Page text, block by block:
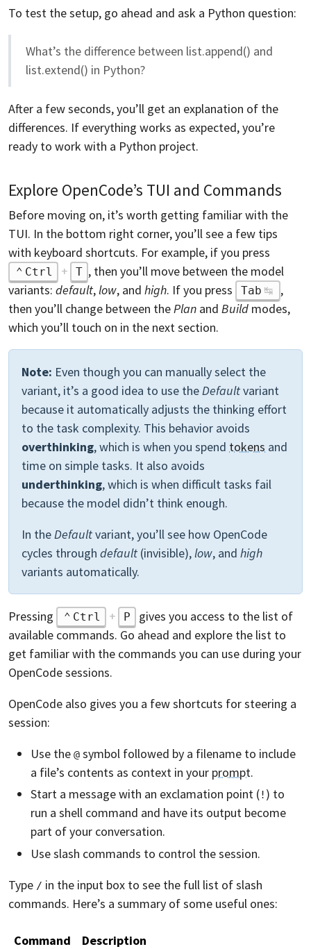
To test the setup, go ahead and ask a Python question:
What’s the difference between list.append() and
list.extend() in Python?
After a few seconds, you’ll get an explanation of the
differences. If everything works as expected, you’re
ready to work with a Python project.
Explore OpenCode’s TUI and Commands
Before moving on, it’s worth getting familiar with the
TUI. In the bottom right corner, you’ll see a few tips
with keyboard shortcuts. For example, if you press
Ctrl + T , then you’ll move between the model
variants: default,low, and high. If you press Tab
,
then you’ll change between thePlan and Build modes,
which you’ll touch on in the next section.
Note: Even though you can manually select the
variant, it’s a good idea to use theDefaultvariant
because it automatically adjusts the thinking effort
to the task complexity. This behavior avoids
overthinking, which is when you spend tokens and
time on simple tasks. It also avoids
underthinking, which is when difficult tasks fail
because the model didn’t think enough.
In theDefaultvariant, you’ll see how OpenCode
cycles through default (invisible),low, and high
variants automatically.
Pressing Ctrl + P
gives you access to the list of
available commands. Go ahead and explore the list to
get familiar with the commands you can use during your
OpenCode sessions.
OpenCode also gives you a few shortcuts for steering a
session:
Use the @ symbol followed by a filename to include
a file’s contents as context in your prompt.
Start a message with an exclamation point (! ) to
run a shell command and have its output become
part of your conversation.
Use slash commands to control the session.
Type / in the input box to see the full list of slash
commands. Here’s a summary of some useful ones:
Command Description